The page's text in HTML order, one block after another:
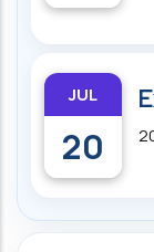
JUL
20